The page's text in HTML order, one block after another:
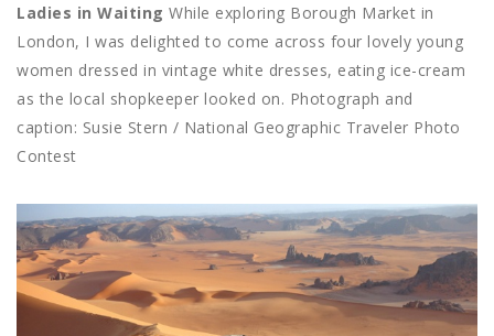
Ladies in Waiting While exploring Borough Market in
London, I was delighted to come across four lovely young
women dressed in vintage white dresses, eating ice-cream
as the local shopkeeper looked on. Photograph and
caption: Susie Stern / National Geographic Traveler Photo
Contest